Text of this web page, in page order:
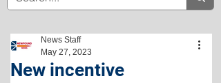
New incentive
News Staff
May 27, 2023